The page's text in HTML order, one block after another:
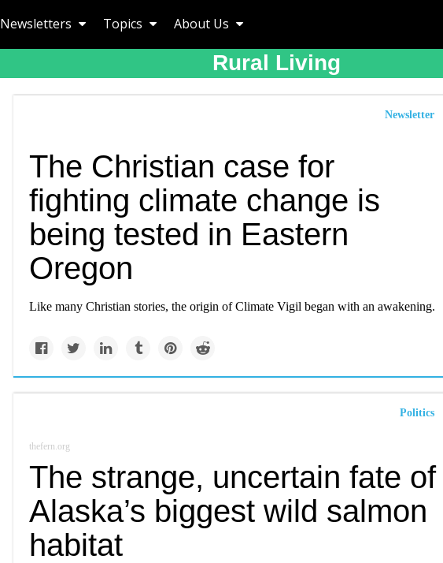
Newsletters Topics About Us
Rural Living
Newsletter
The Christian case for
fighting climate change is
being tested in Eastern
Oregon
Like many Christian stories, the origin of Climate Vigil began with an awakening.
Politics
thefern.org
The strange, uncertain fate of
Alaska’s biggest wild salmon
habitat